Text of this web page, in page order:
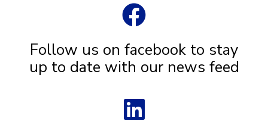
Follow us on facebook to stay
up to date with our news feed